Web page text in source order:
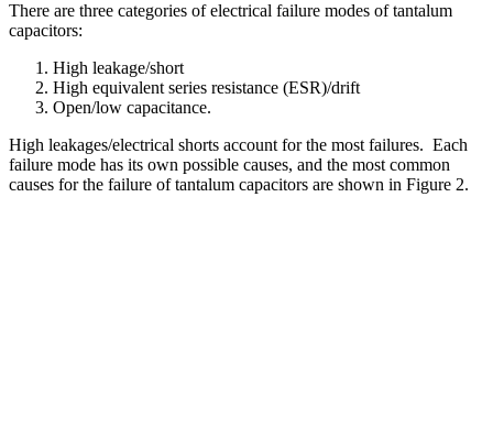
There are three categories of electrical failure modes of tantalum
capacitors:
High leakage/short
High equivalent series resistance (ESR)/drift
Open/low capacitance.
High leakages/electrical shorts account for the most failures. Each
failure mode has its own possible causes, and the most common
causes for the failure of tantalum capacitors are shown in Figure 2.